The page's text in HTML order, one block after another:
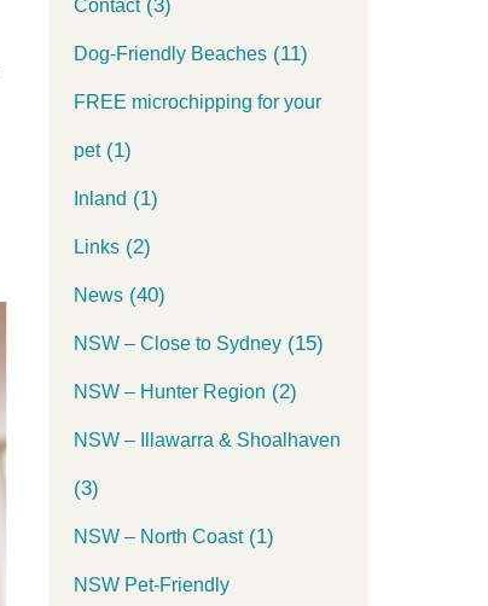
Contact(3)
Dog-Friendly Beaches(11)
FREE microchipping for your
pet(1)
Inland (1)
Links(2)
News(40)
NSW – Close to Sydney(15)
NSW – Hunter Region (2)
NSW – Illawarra & Shoalhaven
(3)
NSW – North Coast(1)
NSW Pet-Friendly